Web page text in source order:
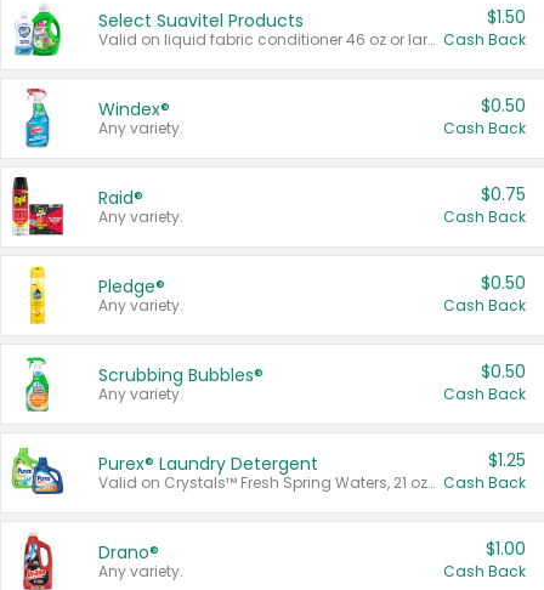
Select Suavitel Products
Valid on liquid fabric conditioner 46 oz or larger, or Refresher fabric rinse 25.5 oz.
$1.50
Cash Back
Windex®
Any variety.
$0.50
Cash Back
Raid®
Any variety.
$0.75
Cash Back
Pledge®
Any variety.
$0.50
Cash Back
Scrubbing Bubbles®
Any variety.
$0.50
Cash Back
Purex® Laundry Detergent
Valid on Crystals™ Fresh Spring Waters, 21 oz and Liquid Laundry Detergent, Mountain Breeze 33 Loads 50 oz, Mountain Breeze 95 oz, Natural Linen 83 Loads 150 oz, Oxi 43.5 oz, Oxi 128 oz and Ultra Liquid Laundry Detergent, Advanced Oxi with Odor Fighter 6 × 40 oz, Fresh Mountain Breeze, 2 × 170 oz, Mountain Breeze 6 × 40 oz.
$1.25
Cash Back
Drano®
Any variety.
$1.00
Cash Back